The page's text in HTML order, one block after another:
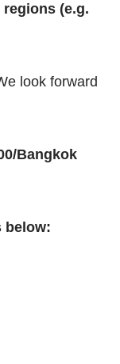
(e.g.
look forward
Bangkok
below: